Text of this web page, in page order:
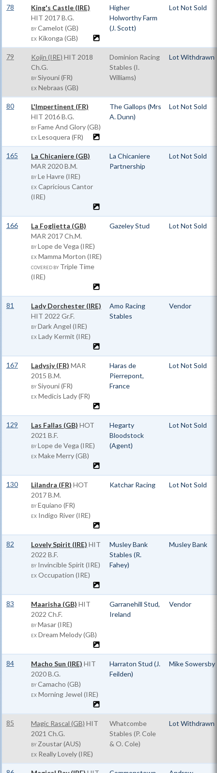
78
King's Castle (IRE)
HIT 2017 B.G.
BY Camelot (GB)
EX Kikonga (GB)
Higher
Holworthy Farm
(J. Scott)
Lot Not Sold
79 Kojin (IRE) HIT 2018
Ch.G.
BY Siyouni (FR)
EX Nebraas (GB)
Dominion Racing
Stables (I.
Williams)
Lot Withdrawn
80
L'Impertinent (FR)
HIT 2016 B.G.
BY Fame And Glory (GB)
EX Lesoquera (FR)
The Gallops (Mrs
A. Dunn)
Lot Not Sold
165
La Chicaniere (GB)
MAR 2020 B.M.
BY Le Havre (IRE)
EX Capricious Cantor
(IRE)
La Chicaniere
Partnership
Lot Not Sold
166
La Foglietta (GB)
MAR 2017 Ch.M.
BY Lope de Vega (IRE)
EX Mamma Morton (IRE)
COVERED BY Triple Time
(IRE)
Gazeley Stud Lot Not Sold
81
Lady Dorchester (IRE)
HIT 2022 Gr.F.
BY Dark Angel (IRE)
EX Lady Kermit (IRE)
Amo Racing
Stables
Vendor
167 Ladysiy (FR) MAR
2015 B.M.
BY Siyouni (FR)
EX Medicis Lady (FR)
Haras de
Pierrepont,
France
Lot Not Sold
129 Las Fallas (GB) HOT
2021 B.F.
BY Lope de Vega (IRE)
EX Make Merry (GB)
Hegarty
Bloodstock
(Agent)
Lot Not Sold
130 Lilandra (FR) HOT
2017 B.M.
BY Equiano (FR)
EX Indigo River (IRE)
Katchar Racing Lot Not Sold
82 Lovely Spirit (IRE) HIT
2022 B.F.
BY Invincible Spirit (IRE)
EX Occupation (IRE)
Musley Bank
Stables (R.
Fahey)
Musley Bank
83 Maarisha (GB) HIT
2022 Ch.F.
BY Masar (IRE)
EX Dream Melody (GB)
Garranehill Stud,
Ireland
Vendor
84 Macho Sun (IRE) HIT
2020 B.G.
BY Camacho (GB)
EX Morning Jewel (IRE)
Harraton Stud (J.
Feilden)
Mike Sowersby
85 Magic Rascal (GB) HIT
2021 Ch.G.
BY Zoustar (AUS)
EX Really Lovely (IRE)
Whatcombe
Stables (P. Cole
& O. Cole)
Lot Withdrawn